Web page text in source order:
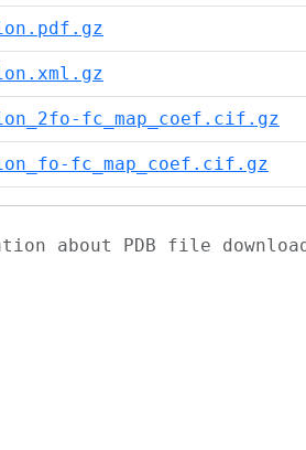
fc_map_coef.cif.gz
fc_map_coef.cif.gz
about PDB file